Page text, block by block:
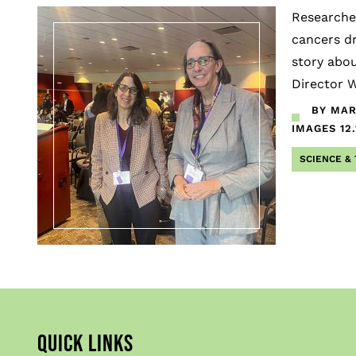
cancers
story
Director
BY
IMAGES
SCIENCE &
QUICK LINKS